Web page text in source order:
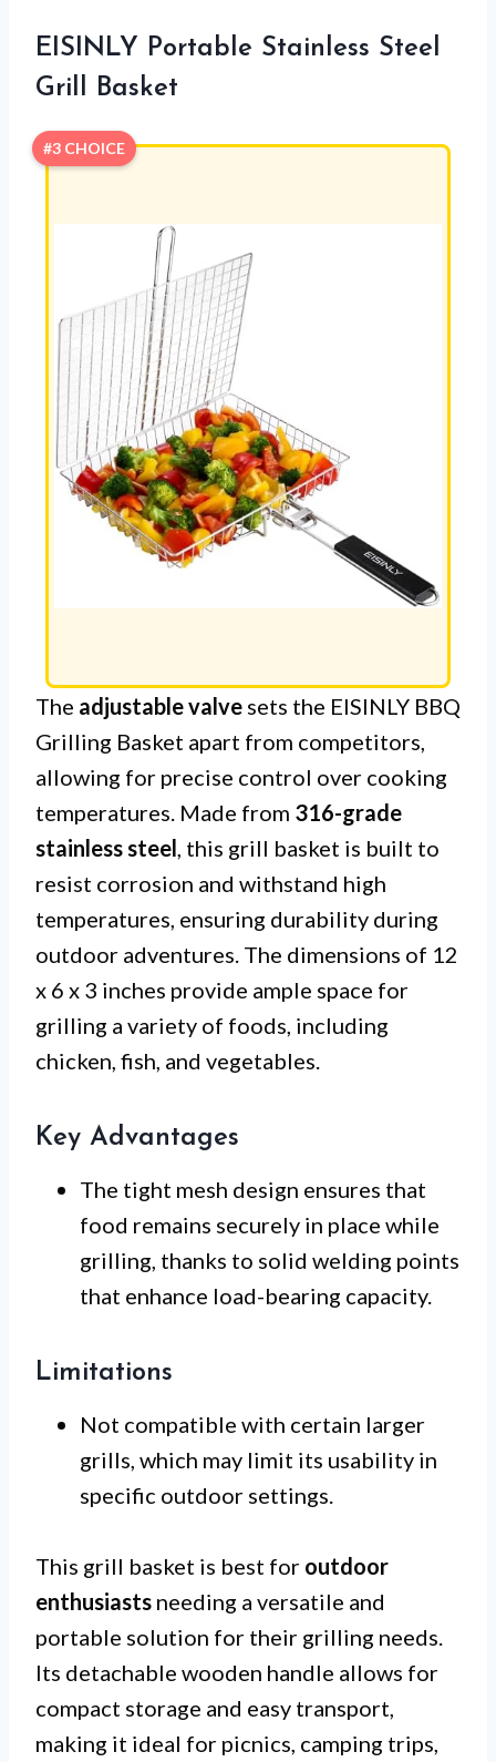
EISINLY Portable Stainless Steel
Grill Basket
#3 CHOICE
The adjustable valve sets the EISINLY BBQ
Grilling Basket apart from competitors,
allowing for precise control over cooking
temperatures. Made from 316-grade
stainless steel, this grill basket is built to
resist corrosion and withstand high
temperatures, ensuring durability during
outdoor adventures. The dimensions of 12
x 6 x 3 inches provide ample space for
grilling a variety of foods, including
chicken, fish, and vegetables.
Key Advantages
The tight mesh design ensures that
food remains securely in place while
grilling, thanks to solid welding points
that enhance load-bearing capacity.
Limitations
Not compatible with certain larger
grills, which may limit its usability in
specific outdoor settings.
This grill basket is best for outdoor
enthusiasts needing a versatile and
portable solution for their grilling needs.
Its detachable wooden handle allows for
compact storage and easy transport,
making it ideal for picnics, camping trips,